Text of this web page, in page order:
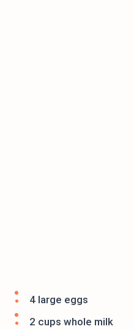
4 large eggs
2 cups whole milk